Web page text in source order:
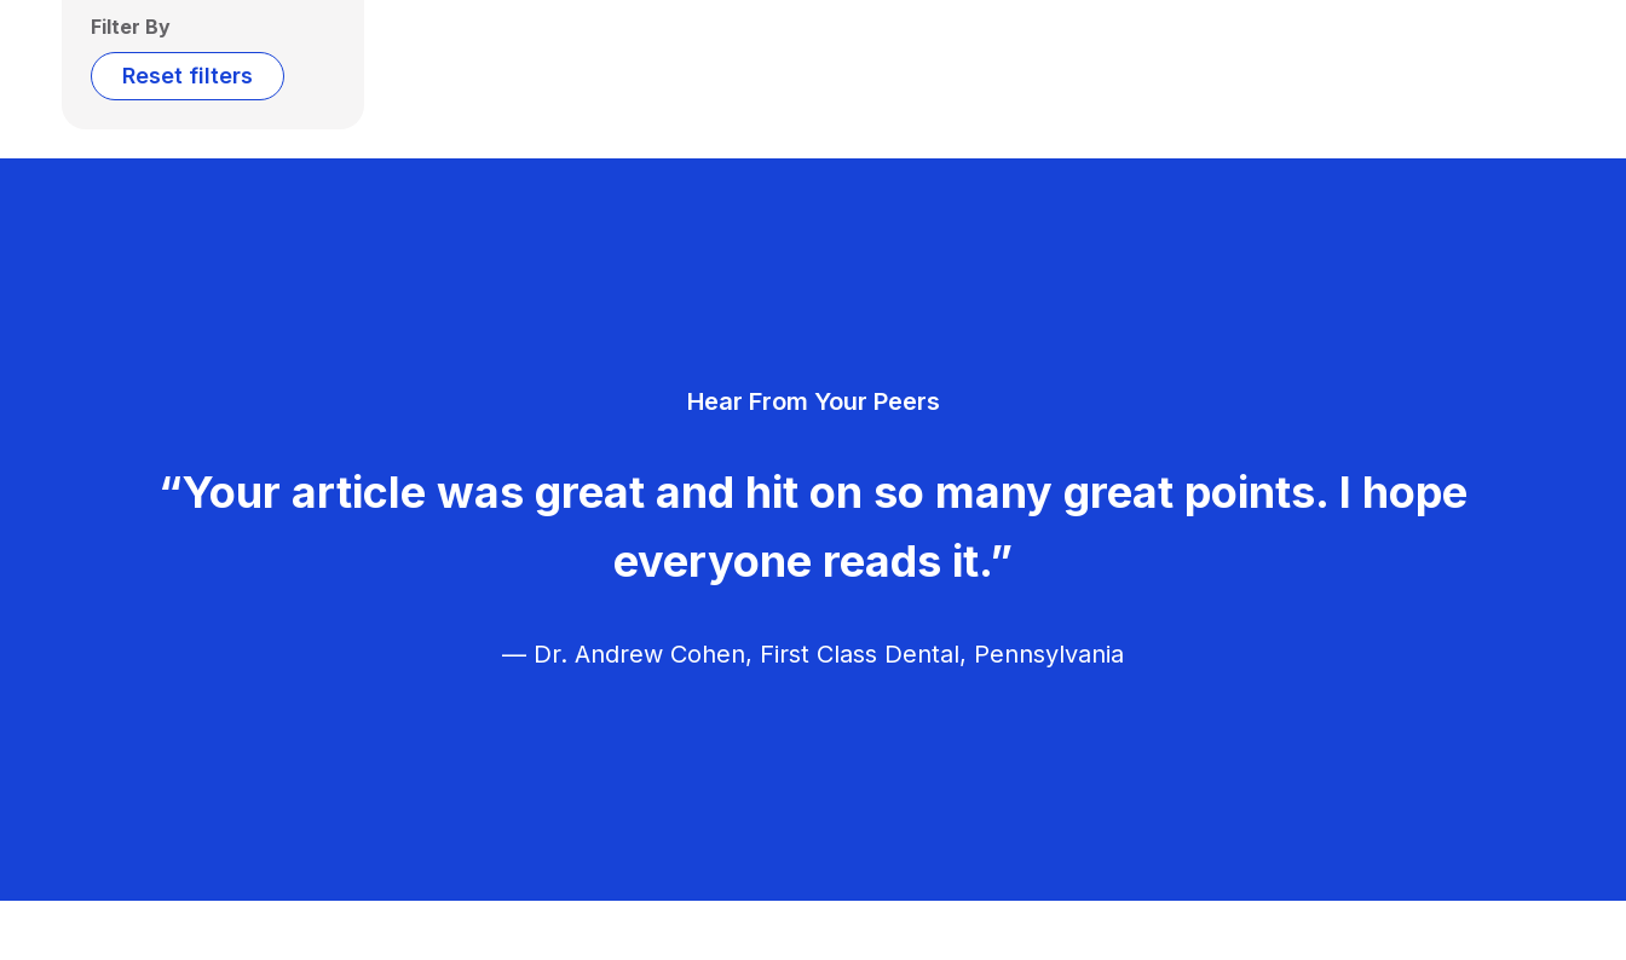
Filter By
Reset filters
Hear From Your Peers
“Your article was great and hit on so many great points. I hope
everyone reads it.”
— Dr. Andrew Cohen, First Class Dental, Pennsylvania